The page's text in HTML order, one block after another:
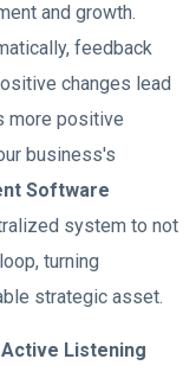
and growth.
feedback
changes lead
more positive
business's
Software
system to not
turning
strategic asset.
Listening